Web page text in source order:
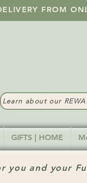
FROM
Learn about our
GIFTS | HOME
you and your